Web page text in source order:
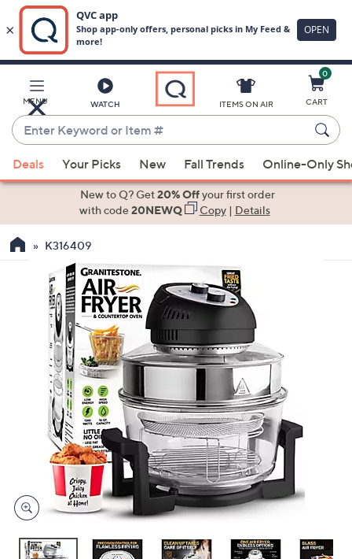
Main
Content
MENU WATCH
Enter
Keyword
or
Item
suggestions
the
devices
to
ITEMS ON AIR
0
CART
Deals Your Picks New Fall Trends Online-Only
New to Q? Get20% Offyour first order
with code20NEWQ Copy| Details
K316409